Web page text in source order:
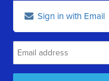
Sign in with Email